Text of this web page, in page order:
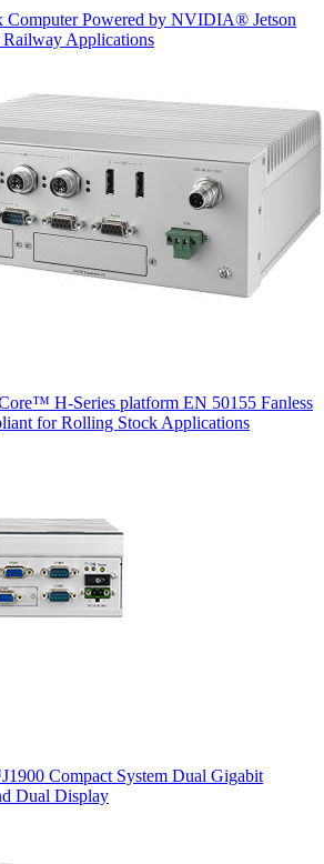
Computer Powered by NVIDIA® Jetson
Applications
H-Series platform EN 50155 Fanless
for Rolling Stock Applications
Compact System Dual Gigabit
Dual Display